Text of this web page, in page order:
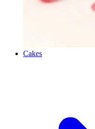
Cakes